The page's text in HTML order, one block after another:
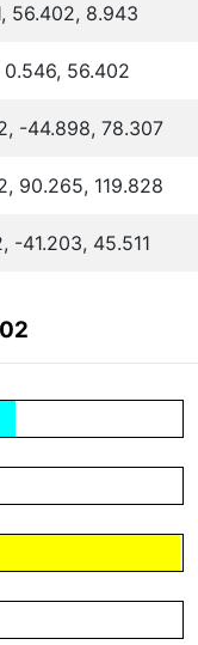
56.402, 8.943
0.546, 56.402
-44.898, 78.307
90.265, 119.828
-41.203, 45.511